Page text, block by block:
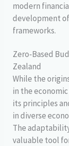
modern
development
frameworks.
Zero-Based
Zealand
While the
in the
its principles
in diverse
The
valuable tool